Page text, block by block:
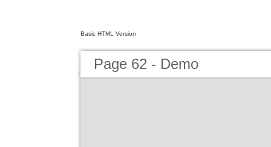
Basic HTML Version
Page 62 - Demo